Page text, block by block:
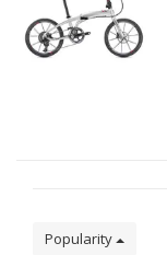
Popularity